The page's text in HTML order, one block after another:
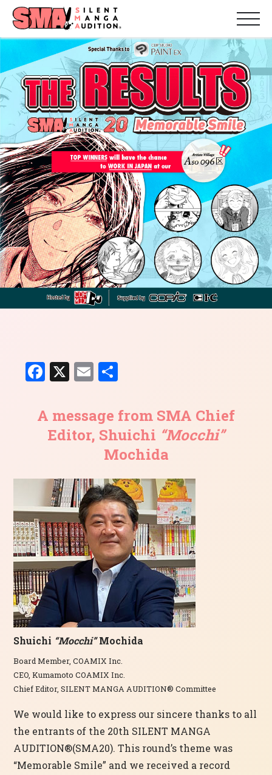
Facebook
X Email
A message from SMA Chief
Editor, Shuichi “Mocchi”
Mochida
Shuichi “Mocchi”Mochida
Board Member, COAMIX Inc.
CEO, Kumamoto COAMIX Inc.
Chief Editor, SILENT MANGA AUDITION® Committee
We would like to express our sincere thanks to all
the entrants of the 20th SILENT MANGA
AUDITION®(SMA20). This round’s theme was
“Memorable Smile” and we received a record